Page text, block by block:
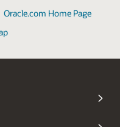
Oracle.com Home Page